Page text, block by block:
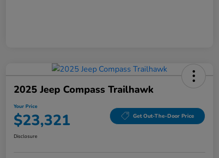
2025 Jeep Compass Trailhawk
Your Price
$23,321 Get Out-The-Door Price
Disclosure